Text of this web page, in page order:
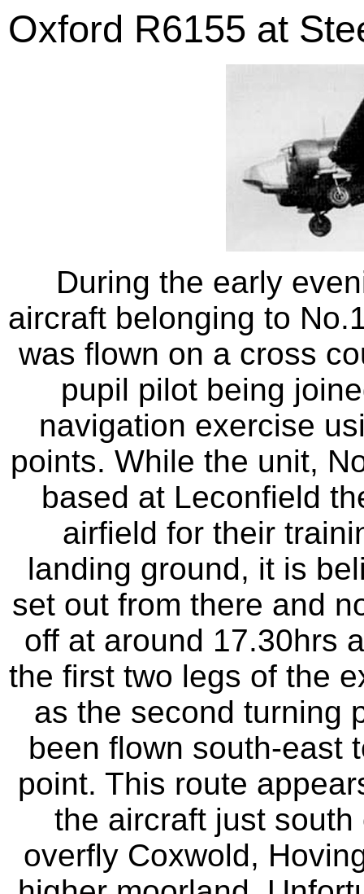
Oxford R6155 at
During the early
aircraft belonging to
was flown on a cross
pupil pilot being
navigation exercise
points. While the unit,
based at Leconfield
airfield for their
landing ground, it is
set out from there and
off at around 17.30hrs
the first two legs of the
as the second turning
been flown south-east
point. This route
the aircraft just
overfly Coxwold,